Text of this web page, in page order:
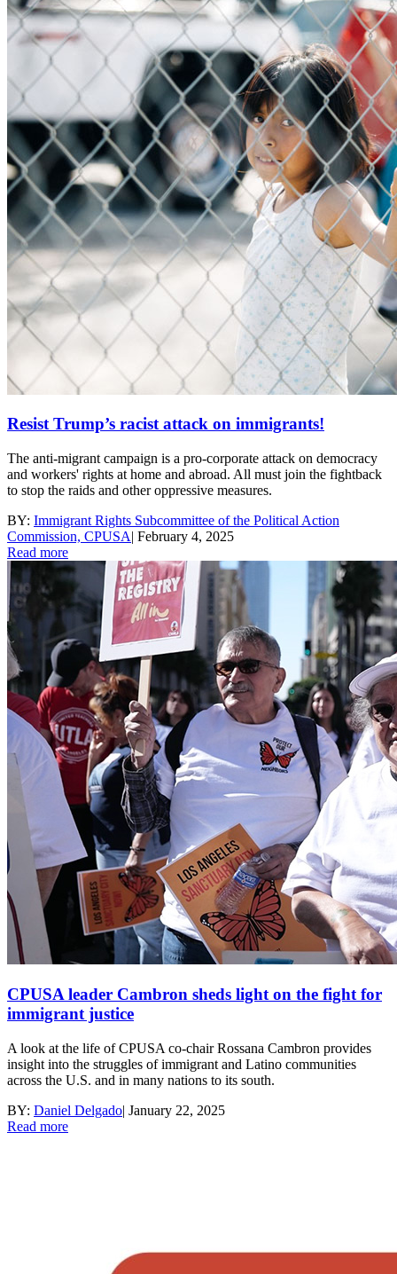
Resist Trump’s racist attack on immigrants!
The anti-migrant campaign is a pro-corporate attack on democracy
and workers' rights at home and abroad. All must join the fightback
to stop the raids and other oppressive measures.
BY: Immigrant Rights Subcommittee of the Political Action
Commission, CPUSA| February 4, 2025
Read more
CPUSA leader Cambron sheds light on the fight for
immigrant justice
A look at the life of CPUSA co-chair Rossana Cambron provides
insight into the struggles of immigrant and Latino communities
across the U.S. and in many nations to its south.
BY: Daniel Delgado| January 22, 2025
Read more